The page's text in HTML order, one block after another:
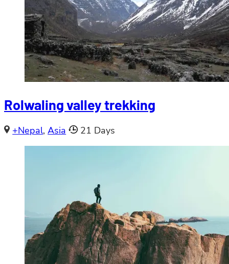
Rolwaling valley trekking
+Nepal,Asia 21 Days